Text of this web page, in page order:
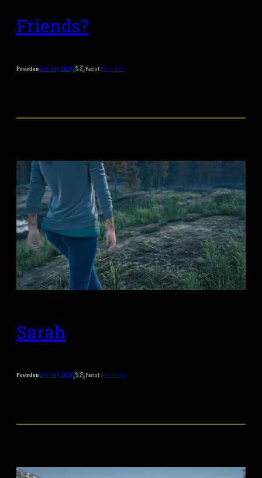
Friends?
Posted on21st July 2020 Part ofDays Gone
Sarah
Posted on21st July 2020 Part ofDays Gone